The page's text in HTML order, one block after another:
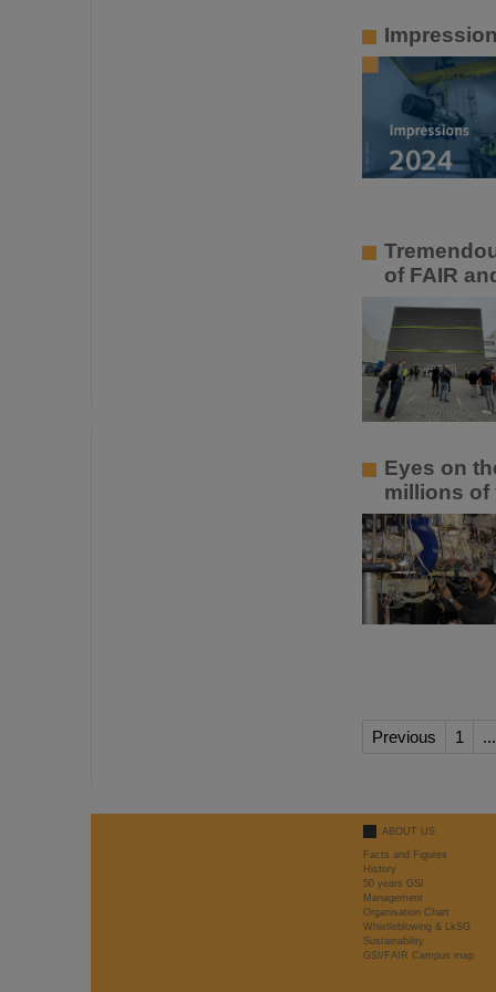
of FAIR
Eyes on
millions of
Previous 1 ...
ABOUT US
Facts and Figures
History
50 years GSI
Management
Organisation Chart
Whistleblowing & LkSG
Sustainability
GSI/FAIR Campus map